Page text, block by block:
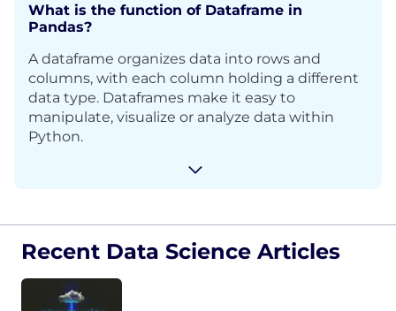
What is the function of Dataframe in
Pandas?
A dataframe organizes data into rows and
columns, with each column holding a different
data type. Dataframes make it easy to
manipulate, visualize or analyze data within
Python.
Recent Data Science Articles